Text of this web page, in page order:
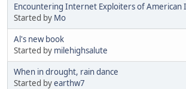
Encountering Internet Exploiters of American
Started by Mo
Al's new book
Started by milehighsalute
When in drought, rain dance
Started byearthw7